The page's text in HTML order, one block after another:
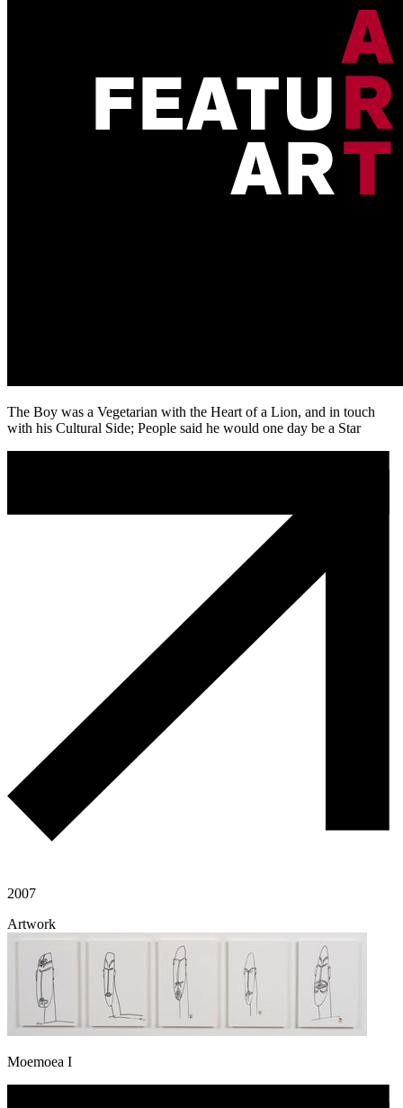
The Boy was a Vegetarian with the Heart of a Lion, and in touch
with his Cultural Side; People said he would one day be a Star
2007
Artwork
Moemoea I